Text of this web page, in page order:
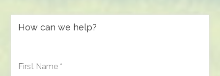
How can we help?
First Name *